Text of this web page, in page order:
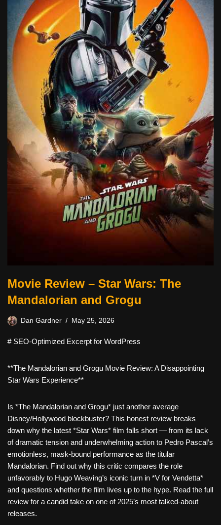
Movie Review – Star Wars: The
Mandalorian and Grogu
Dan Gardner May 25, 2026
# SEO-Optimized Excerpt for WordPress
**The Mandalorian and Grogu Movie Review: A Disappointing
Star Wars Experience**
Is *The Mandalorian and Grogu* just another average
Disney/Hollywood blockbuster? This honest review breaks
down why the latest *Star Wars* film falls short — from its lack
of dramatic tension and underwhelming action to Pedro Pascal’s
emotionless, mask-bound performance as the titular
Mandalorian. Find out why this critic compares the role
unfavorably to Hugo Weaving’s iconic turn in *V for Vendetta*
and questions whether the film lives up to the hype. Read the full
review for a candid take on one of 2025’s most talked-about
releases.